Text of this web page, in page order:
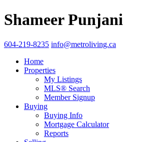
Shameer Punjani
604-219-8235 info@metroliving.ca
Home
Properties
My Listings
MLS® Search
Member Signup
Buying
Buying Info
Mortgage Calculator
Reports